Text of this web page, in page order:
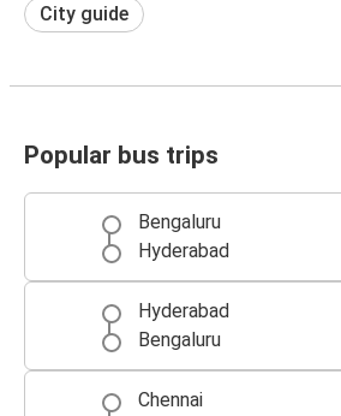
City guide
Popular bus trips
Bengaluru
Hyderabad
Hyderabad
Bengaluru
Chennai